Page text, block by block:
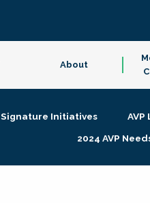
About
Signature Initiatives
2024 AVP